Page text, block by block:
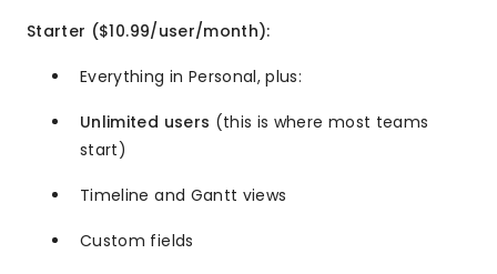
Starter ($10.99/user/month):
Everything in Personal, plus:
Unlimited users (this is where most teams
start)
Timeline and Gantt views
Custom fields